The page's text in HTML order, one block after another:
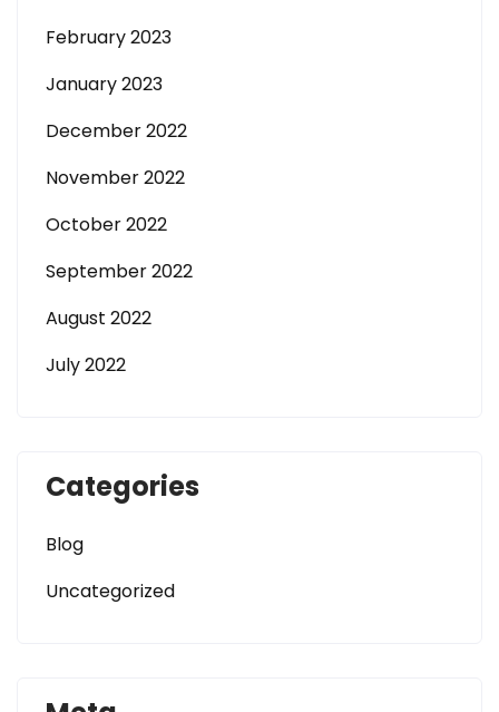
February 2023
January 2023
December 2022
November 2022
October 2022
September 2022
August 2022
July 2022
Categories
Blog
Uncategorized